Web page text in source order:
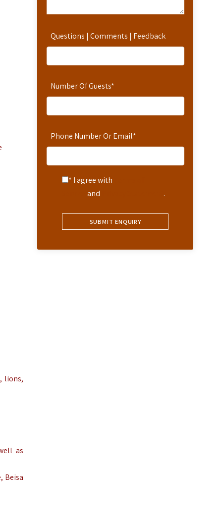
Questions | Comments | Feedback
Number Of Guests*
Phone Number Or Email*
* I agree with
and .
lions,
as
Beisa